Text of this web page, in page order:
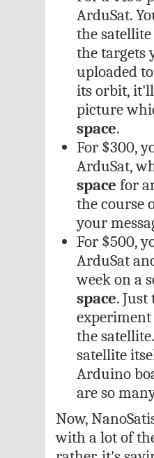
ArduSat.
the
the targets
uploaded
its orbit,
picture
space.
For $300,
ArduSat,
space for
the course
your
For $500,
ArduSat
week on a
space.
the
satellite
Arduino
are so
Now,
with a lot of